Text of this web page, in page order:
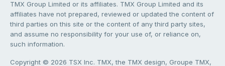
TMX Group Limited or its affiliates. TMX Group Limited and its
affiliates have not prepared, reviewed or updated the content of
third parties on this site or the content of any third party sites,
and assume no responsibility for your use of, or reliance on,
such information.
Copyright © 2026 TSX Inc. TMX, the TMX design, Groupe TMX,